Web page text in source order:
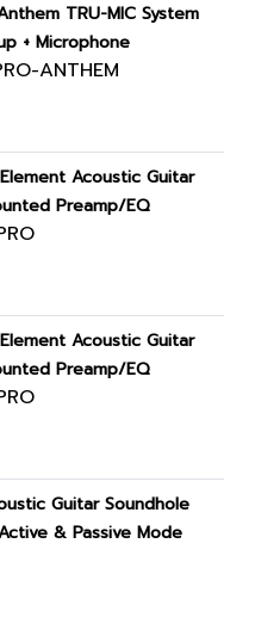
TRU-MIC System
+ Microphone
ANTHEM
Acoustic Guitar
Preamp/EQ
Acoustic Guitar
Preamp/EQ
Guitar Soundhole
& Passive Mode